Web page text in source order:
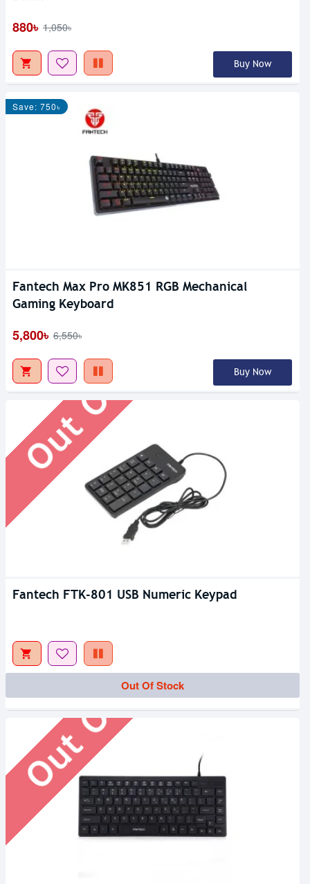
880৳ 1,050৳
Buy Now
Save: 750৳
Fantech Max Pro MK851 RGB Mechanical
Gaming Keyboard
5,800৳ 6,550৳
Buy Now
Out Of Stock
Fantech FTK-801 USB Numeric Keypad
Out Of Stock
Out Of Stock